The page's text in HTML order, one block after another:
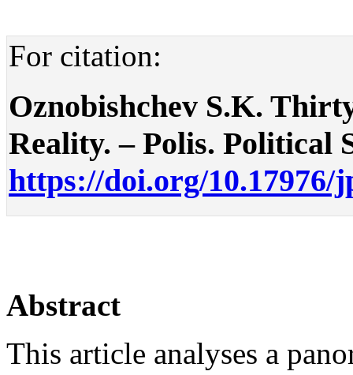
For citation:
Oznobishchev S.K.
Reality. – Polis. Political
https://doi.org/10.17976/
Abstract
This article analyses a